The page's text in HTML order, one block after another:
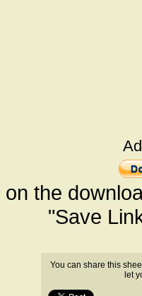
the
"Save
You can share this
let